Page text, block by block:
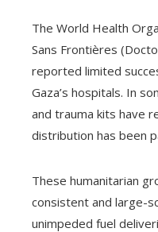
The World Health
Sans Frontières
reported limited
Gaza’s hospitals. In
and trauma kits have
distribution has been
These humanitarian
consistent and large-
unimpeded fuel